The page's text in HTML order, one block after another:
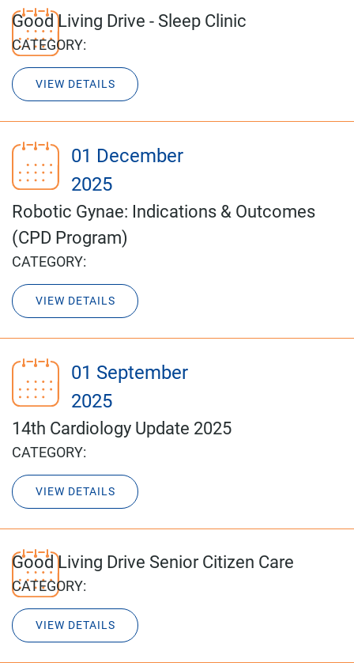
Good Living Drive - Sleep Clinic
CATEGORY:
VIEW DETAILS
01 December
2025
Robotic Gynae: Indications & Outcomes
(CPD Program)
CATEGORY:
VIEW DETAILS
01 September
2025
14th Cardiology Update 2025
CATEGORY:
VIEW DETAILS
Good Living Drive Senior Citizen Care
CATEGORY:
VIEW DETAILS